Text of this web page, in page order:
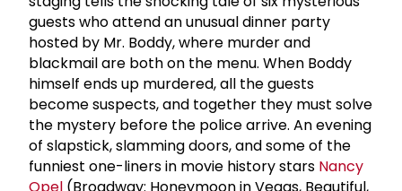
guests who attend an unusual dinner party
hosted by Mr. Boddy, where murder and
blackmail are both on the menu. When Boddy
himself ends up murdered, all the guests
become suspects, and together they must solve
the mystery before the police arrive. An evening
of slapstick, slamming doors, and some of the
funniest one-liners in movie history stars Nancy
Opel (Broadway: Honeymoon in Vegas, Beautiful,